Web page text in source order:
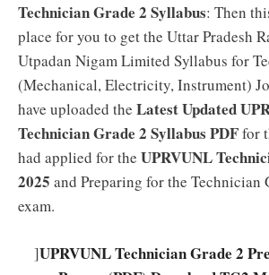
Technician Grade 2 Syllabus: Then
place for you to get the Uttar Pradesh
Utpadan Nigam Limited Syllabus for
(Mechanical, Electricity, Instrument)
have uploaded the Latest Updated
Technician Grade 2 Syllabus PDFfor
had applied for the UPRVUNL
2025 and Preparing for the Technician
exam.
]UPRVUNL Technician Grade 2